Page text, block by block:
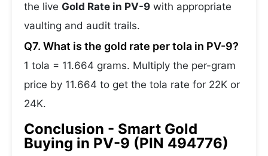
the live Gold Rate in PV-9 with appropriate
vaulting and audit trails.
Q7. What is the gold rate per tola in PV-9?
1 tola = 11.664 grams. Multiply the per-gram
price by 11.664 to get the tola rate for 22K or
24K.
Conclusion - Smart Gold
Buying in PV-9 (PIN 494776)